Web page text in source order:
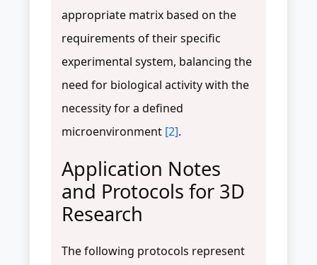
appropriate matrix based on the
requirements of their specific
experimental system, balancing the
need for biological activity with the
necessity for a defined
microenvironment [2].
Application Notes
and Protocols for 3D
Research
The following protocols represent